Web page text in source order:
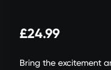
£24.99
Bring the excitement